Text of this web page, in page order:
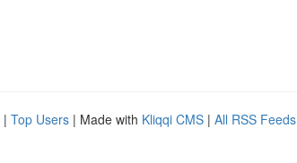
| Top Users | Made with Kliqqi CMS | All RSS Feeds